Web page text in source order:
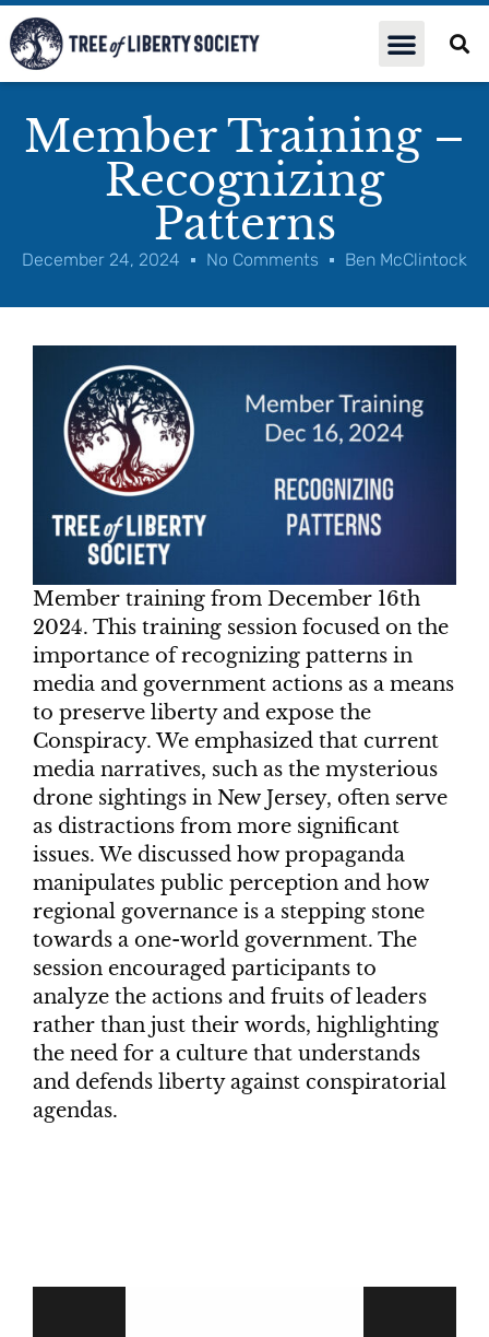
Member Training –
Recognizing
Patterns
December 24, 2024 No Comments Ben McClintock
Member training from December 16th
2024. This training session focused on the
importance of recognizing patterns in
media and government actions as a means
to preserve liberty and expose the
Conspiracy. We emphasized that current
media narratives, such as the mysterious
drone sightings in New Jersey, often serve
as distractions from more significant
issues. We discussed how propaganda
manipulates public perception and how
regional governance is a stepping stone
towards a one-world government. The
session encouraged participants to
analyze the actions and fruits of leaders
rather than just their words, highlighting
the need for a culture that understands
and defends liberty against conspiratorial
agendas.